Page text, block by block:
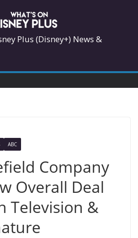
Plus (Disney+) News &
ABC
Company
Overall Deal
Television &